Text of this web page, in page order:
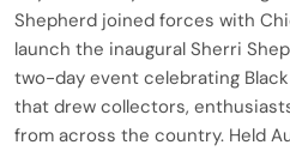
Shepherd joined forces with
launch the inaugural Sherri
two-day event celebrating
that drew collectors,
from across the country. Held